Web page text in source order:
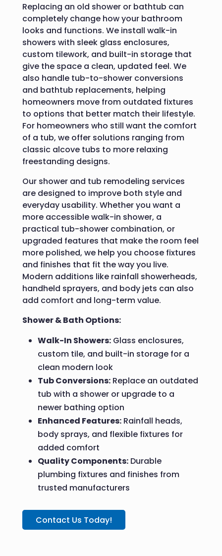
Replacing an old shower or bathtub can
completely change how your bathroom
looks and functions. We install walk-in
showers with sleek glass enclosures,
custom tilework, and built-in storage that
give the space a clean, updated feel. We
also handle tub-to-shower conversions
and bathtub replacements, helping
homeowners move from outdated fixtures
to options that better match their lifestyle.
For homeowners who still want the comfort
of a tub, we offer solutions ranging from
classic alcove tubs to more relaxing
freestanding designs.
Our shower and tub remodeling services
are designed to improve both style and
everyday usability. Whether you want a
more accessible walk-in shower, a
practical tub-shower combination, or
upgraded features that make the room feel
more polished, we help you choose fixtures
and finishes that fit the way you live.
Modern additions like rainfall showerheads,
handheld sprayers, and body jets can also
add comfort and long-term value.
Shower & Bath Options:
Walk-In Showers:Glass enclosures,
custom tile, and built-in storage for a
clean modern look
Tub Conversions:Replace an outdated
tub with a shower or upgrade to a
newer bathing option
Enhanced Features:Rainfall heads,
body sprays, and flexible fixtures for
added comfort
Quality Components:Durable
plumbing fixtures and finishes from
trusted manufacturers
Contact Us Today!